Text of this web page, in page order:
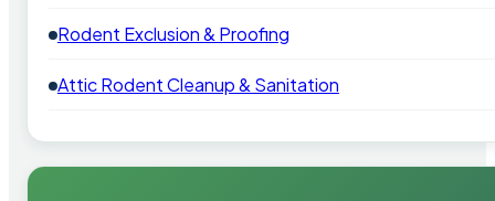
Rodent Exclusion & Proofing
Attic Rodent Cleanup & Sanitation